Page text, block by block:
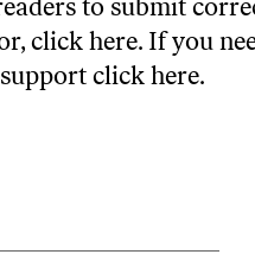
to submit
click here. If you
click here.